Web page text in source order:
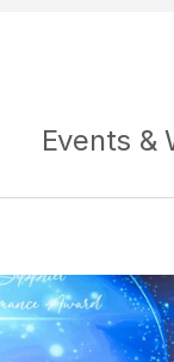
Events &